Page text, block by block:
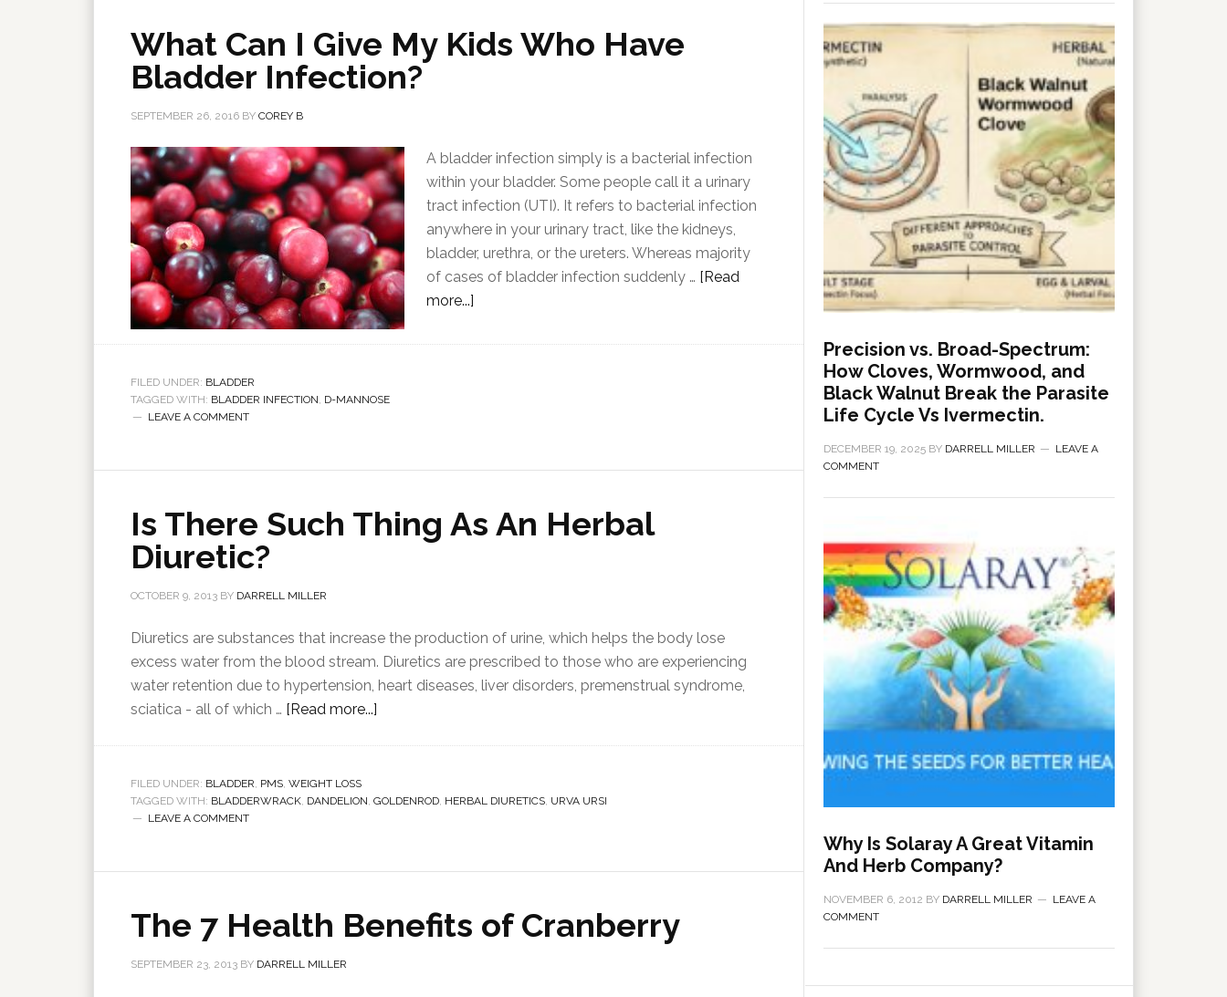
What Can I Give My Kids Who Have
Bladder Infection?
SEPTEMBER 26, 2016 BY COREY B
A bladder infection simply is a bacterial infection
within your bladder. Some people call it a urinary
tract infection (UTI). It refers to bacterial infection
anywhere in your urinary tract, like the kidneys,
bladder, urethra, or the ureters. Whereas majority
of cases of bladder infection suddenly … [Read
more...]
FILED UNDER: BLADDER
TAGGED WITH: BLADDER INFECTION, D-MANNOSE
LEAVE A COMMENT
Is There Such Thing As An Herbal
Diuretic?
OCTOBER 9, 2013 BY DARRELL MILLER
Diuretics are substances that increase the production of urine, which helps the body lose
excess water from the blood stream. Diuretics are prescribed to those who are experiencing
water retention due to hypertension, heart diseases, liver disorders, premenstrual syndrome,
sciatica - all of which … [Read more...]
FILED UNDER: BLADDER, PMS, WEIGHT LOSS
TAGGED WITH: BLADDERWRACK, DANDELION, GOLDENROD, HERBAL DIURETICS, URVA URSI
LEAVE A COMMENT
The 7 Health Benefits of Cranberry
SEPTEMBER 23, 2013 BY DARRELL MILLER
Precision vs. Broad-Spectrum:
How Cloves, Wormwood, and
Black Walnut Break the Parasite
Life Cycle Vs Ivermectin.
DECEMBER 19, 2025 BY DARRELL MILLER
LEAVE A
COMMENT
Why Is Solaray A Great Vitamin
And Herb Company?
NOVEMBER 6, 2012 BY DARRELL MILLER
LEAVE A
COMMENT